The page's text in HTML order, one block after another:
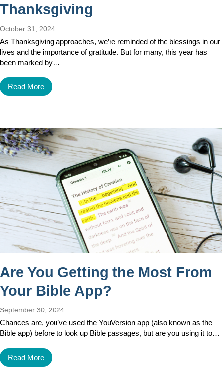
Thanksgiving
October 31, 2024
As Thanksgiving approaches, we’re reminded of the blessings in our
lives and the importance of gratitude. But for many, this year has
been marked by…
Read More
Are You Getting the Most From
Your Bible App?
September 30, 2024
Chances are, you’ve used the YouVersion app (also known as the
Bible app) before to look up Bible passages, but are you using it to…
Read More